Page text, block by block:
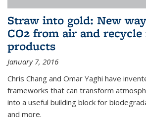
Straw into gold: New
CO2 from air and
products
January 7, 2016
Chris Chang and Omar Yaghi have
frameworks that can transform
into a useful building block for
and more.